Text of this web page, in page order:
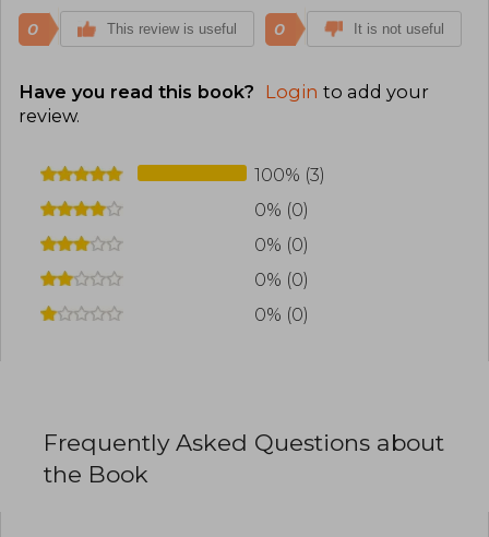
0 This review is useful 0 It is not useful
Have you read this book? Login to add your
review.
100% (3)
0% (0)
0% (0)
0% (0)
0% (0)
Frequently Asked Questions about
the Book